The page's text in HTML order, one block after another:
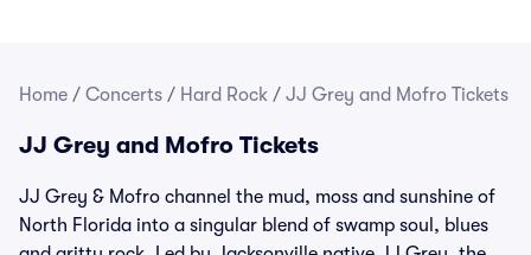
Home / Concerts / Hard Rock / JJ Grey and Mofro Tickets
JJ Grey and Mofro Tickets
JJ Grey & Mofro channel the mud, moss and sunshine of
North Florida into a singular blend of swamp soul, blues